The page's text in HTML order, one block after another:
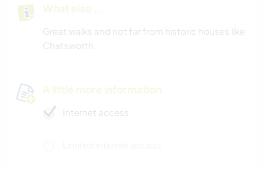
What else ...
Great walks and not far from historic houses like
Chatsworth.
A little more information
Internet access